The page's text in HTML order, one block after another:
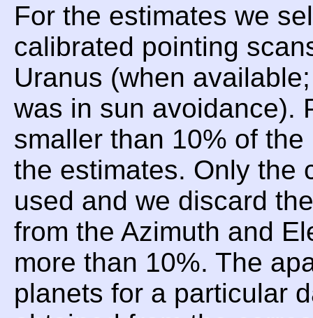
For the estimates we
calibrated pointing
Uranus (when
was in sun avoidance).
smaller than 10% of
the estimates. Only the
used and we discard
from the Azimuth and
more than 10%. The
planets for a particular